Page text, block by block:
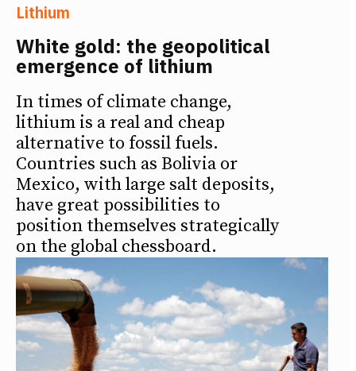
Lithium
White gold: the geopolitical
emergence of lithium
In times of climate change,
lithium is a real and cheap
alternative to fossil fuels.
Countries such as Bolivia or
Mexico, with large salt deposits,
have great possibilities to
position themselves strategically
on the global chessboard.